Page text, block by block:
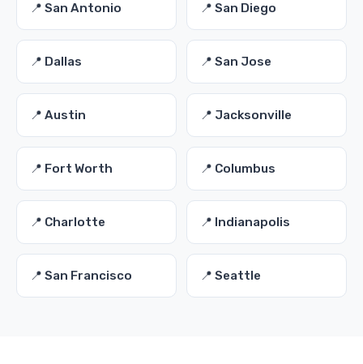
📍 San Antonio 📍 San Diego
📍 Dallas 📍 San Jose
📍 Austin 📍 Jacksonville
📍 Fort Worth 📍 Columbus
📍 Charlotte 📍 Indianapolis
📍 San Francisco 📍 Seattle